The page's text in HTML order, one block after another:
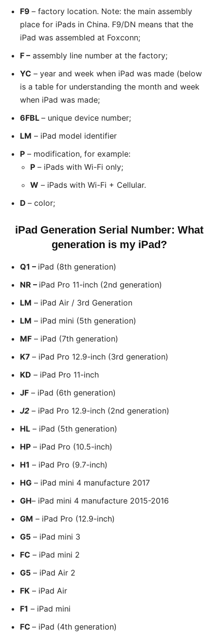
F9 – factory location. Note: the main assembly
place for iPads in China. F9/DN means that the
iPad was assembled at Foxconn;
F – assembly line number at the factory;
YC – year and week when iPad was made (below
is a table for understanding the month and week
when iPad was made;
6FBL – unique device number;
LM – iPad model identifier
P – modification, for example:
P – iPads with Wi-Fi only;
W – iPads with Wi-Fi + Cellular.
D – color;
iPad Generation Serial Number: What
generation is my iPad?
Q1 – iPad (8th generation)
NR – iPad Pro 11-inch (2nd generation)
LM – iPad Air / 3rd Generation
LM – iPad mini (5th generation)
MF – iPad (7th generation)
K7 – iPad Pro 12.9-inch (3rd generation)
KD – iPad Pro 11-inch
JF – iPad (6th generation)
J2 – iPad Pro 12.9-inch (2nd generation)
HL – iPad (5th generation)
HP – iPad Pro (10.5-inch)
H1 – iPad Pro (9.7-inch)
HG – iPad mini 4 manufacture 2017
GH– iPad mini 4 manufacture 2015-2016
GM – iPad Pro (12.9-inch)
G5 – iPad mini 3
FC – iPad mini 2
G5 – iPad Air 2
FK – iPad Air
F1 – iPad mini
FC – iPad (4th generation)